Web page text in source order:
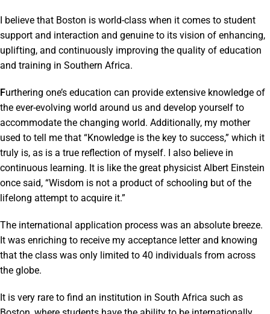
I believe that Boston is world-class when it comes to student
support and interaction and genuine to its vision of enhancing,
uplifting, and continuously improving the quality of education
and training in Southern Africa.
Furthering one’s education can provide extensive knowledge of
the ever-evolving world around us and develop yourself to
accommodate the changing world. Additionally, my mother
used to tell me that “Knowledge is the key to success,” which it
truly is, as is a true reflection of myself. I also believe in
continuous learning. It is like the great physicist Albert Einstein
once said, “Wisdom is not a product of schooling but of the
lifelong attempt to acquire it.”
The international application process was an absolute breeze.
It was enriching to receive my acceptance letter and knowing
that the class was only limited to 40 individuals from across
the globe.
It is very rare to find an institution in South Africa such as